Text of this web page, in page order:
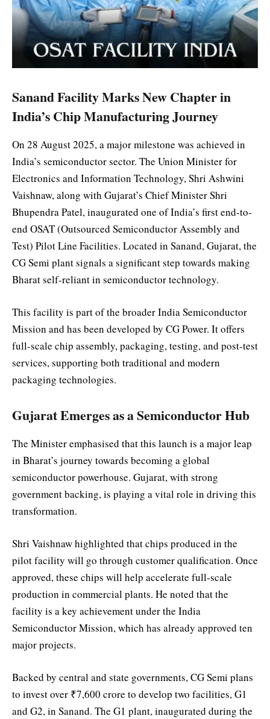
Sanand Facility Marks New Chapter in
India’s Chip Manufacturing Journey
On 28 August 2025, a major milestone was achieved in
India’s semiconductor sector. The Union Minister for
Electronics and Information Technology, Shri Ashwini
Vaishnaw, along with Gujarat’s Chief Minister Shri
Bhupendra Patel, inaugurated one of India’s first end-to-
end OSAT (Outsourced Semiconductor Assembly and
Test) Pilot Line Facilities. Located in Sanand, Gujarat, the
CG Semi plant signals a significant step towards making
Bharat self-reliant in semiconductor technology.
This facility is part of the broader India Semiconductor
Mission and has been developed by CG Power. It offers
full-scale chip assembly, packaging, testing, and post-test
services, supporting both traditional and modern
packaging technologies.
Gujarat Emerges as a Semiconductor Hub
The Minister emphasised that this launch is a major leap
in Bharat’s journey towards becoming a global
semiconductor powerhouse. Gujarat, with strong
government backing, is playing a vital role in driving this
transformation.
Shri Vaishnaw highlighted that chips produced in the
pilot facility will go through customer qualification. Once
approved, these chips will help accelerate full-scale
production in commercial plants. He noted that the
facility is a key achievement under the India
Semiconductor Mission, which has already approved ten
major projects.
Backed by central and state governments, CG Semi plans
to invest over ₹7,600 crore to develop two facilities, G1
and G2, in Sanand. The G1 plant, inaugurated during the